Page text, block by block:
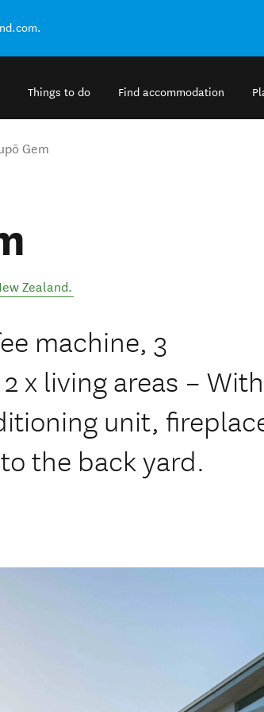
Things to do Find accommodation
Gem
Zealand.
machine, 3
x living areas – With
unit,
the back yard.